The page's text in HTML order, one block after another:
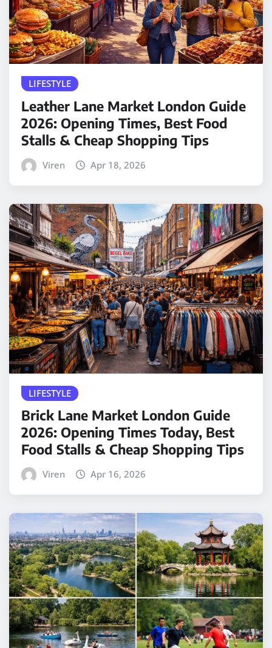
LIFESTYLE
Leather Lane Market London Guide
2026: Opening Times, Best Food
Stalls & Cheap Shopping Tips
Viren Apr 18, 2026
LIFESTYLE
Brick Lane Market London Guide
2026: Opening Times Today, Best
Food Stalls & Cheap Shopping Tips
Viren Apr 16, 2026